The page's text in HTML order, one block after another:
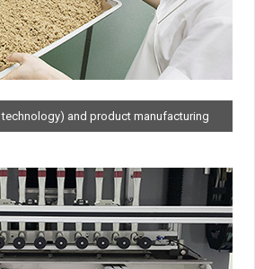
and product manufacturing